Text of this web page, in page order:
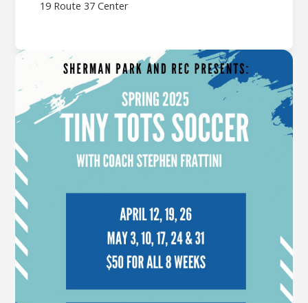
19 Route 37 Center